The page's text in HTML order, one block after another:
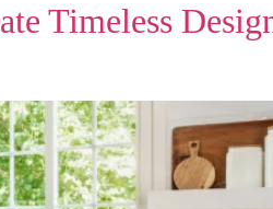
Timeless